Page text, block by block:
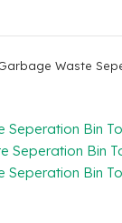
Waste